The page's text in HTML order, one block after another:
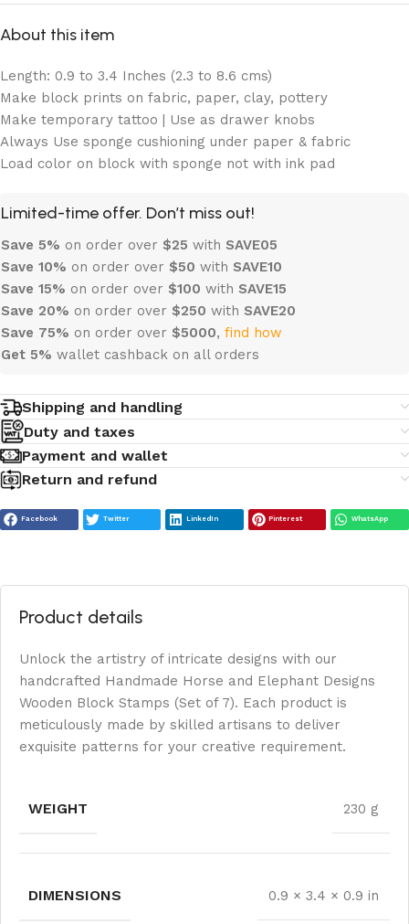
About this item
Length: 0.9 to 3.4 Inches (2.3 to 8.6 cms)
Make block prints on fabric, paper, clay, pottery
Make temporary tattoo | Use as drawer knobs
Always Use sponge cushioning under paper & fabric
Load color on block with sponge not with ink pad
Limited-time offer. Don’t miss out!
Save 5% on order over $25 with SAVE05
Save 10% on order over $50 with SAVE10
Save 15% on order over $100 with SAVE15
Save 20% on order over $250 with SAVE20
Save 75% on order over $5000, find how
Get 5% wallet cashback on all orders
Shipping and handling
Duty and taxes
Payment and wallet
Return and refund
Facebook Twitter LinkedIn Pinterest WhatsApp
Product details
Unlock the artistry of intricate designs with our
handcrafted Handmade Horse and Elephant Designs
Wooden Block Stamps (Set of 7). Each product is
meticulously made by skilled artisans to deliver
exquisite patterns for your creative requirement.
WEIGHT 230 g
DIMENSIONS 0.9 × 3.4 × 0.9 in